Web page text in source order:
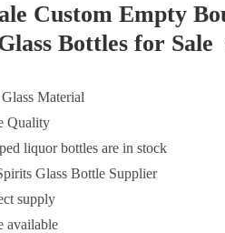
Custom Empty
Bottles for Sale
Material
Quality
liquor bottles are in stock
Glass Bottle Supplier
supply
available